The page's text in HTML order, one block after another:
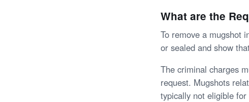
What are the
To remove a mugshot
or sealed and show
The criminal charges
request. Mugshots
typically not eligible